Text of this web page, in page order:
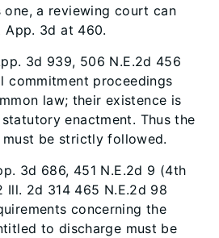
one, a reviewing court can
App. 3d at 460.
3d 939, 506 N.E.2d 456
commitment proceedings
law; their existence is
enactment. Thus the
be strictly followed.
3d 686, 451 N.E.2d 9 (4th
Ill. 2d 314 465 N.E.2d 98
concerning the
to discharge must be